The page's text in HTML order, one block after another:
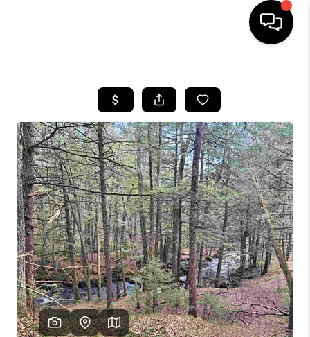
SEARCH LISTINGS
BUYING
SELLING
FINANCING
HOME VALUE
WHO WE ARE
REVIEWS
CAREERS